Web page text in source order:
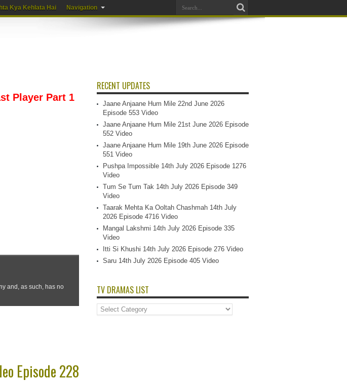
Kya Kehlata Hai Navigation
Player Part 1
Episode 228
RECENT UPDATES
Jaane Anjaane Hum Mile 22nd June 2026
Episode 553 Video
Jaane Anjaane Hum Mile 21st June 2026 Episode
552 Video
Jaane Anjaane Hum Mile 19th June 2026 Episode
551 Video
Pushpa Impossible 14th July 2026 Episode 1276
Video
Tum Se Tum Tak 14th July 2026 Episode 349
Video
Taarak Mehta Ka Ooltah Chashmah 14th July
2026 Episode 4716 Video
Mangal Lakshmi 14th July 2026 Episode 335
Video
Itti Si Khushi 14th July 2026 Episode 276 Video
Saru 14th July 2026 Episode 405 Video
TV DRAMAS LIST
TV
Dramas